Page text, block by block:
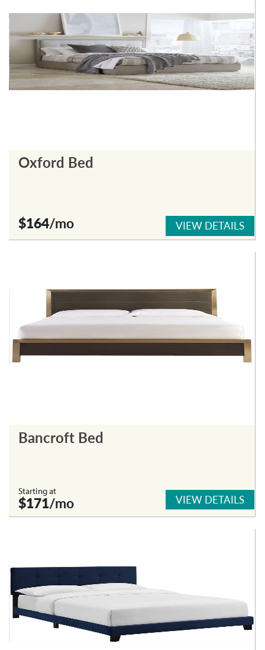
Oxford Bed
$164/mo VIEW DETAILS
Bancroft Bed
Starting at
$171/mo VIEW DETAILS